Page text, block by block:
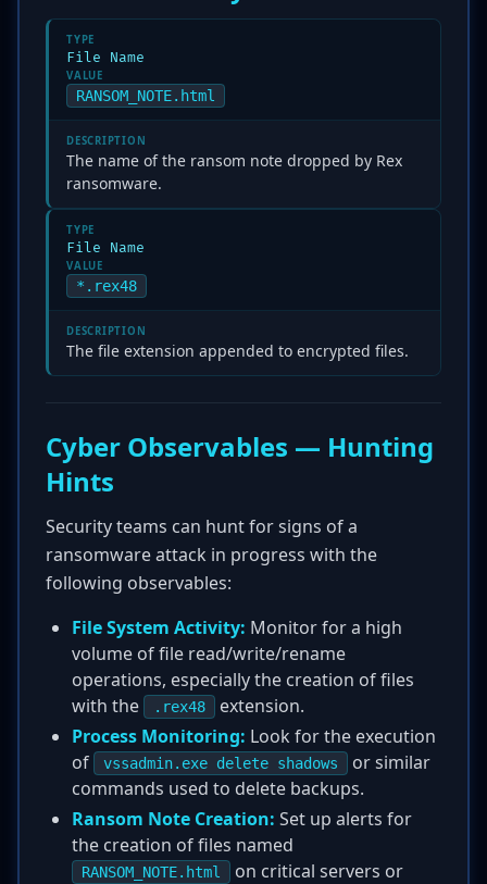
TYPE
File Name
VALUE
RANSOM_NOTE.html
DESCRIPTION
The name of the ransom note dropped by Rex
ransomware.
TYPE
File Name
VALUE
*.rex48
DESCRIPTION
The file extension appended to encrypted files.
Cyber Observables — Hunting
Hints
Security teams can hunt for signs of a
ransomware attack in progress with the
following observables:
File System Activity: Monitor for a high
volume of file read/write/rename
operations, especially the creation of files
with the
.rex48
extension.
Process Monitoring: Look for the execution
of
vssadmin.exe delete shadows
or similar
commands used to delete backups.
Ransom Note Creation: Set up alerts for
the creation of files named
RANSOM_NOTE.html
on critical servers or